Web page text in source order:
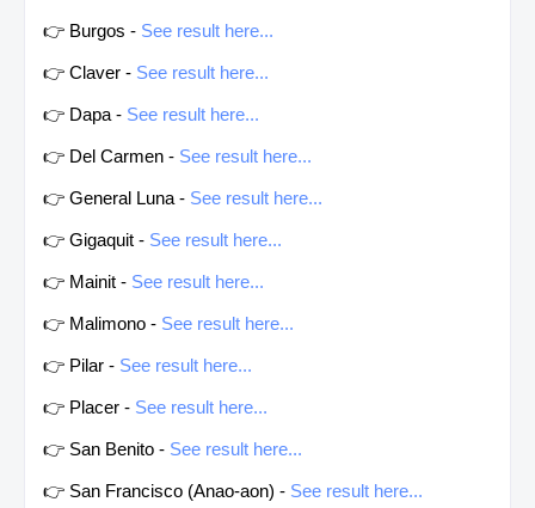
👉 Burgos - See result here...
👉 Claver - See result here...
👉 Dapa - See result here...
👉 Del Carmen - See result here...
👉 General Luna - See result here...
👉 Gigaquit - See result here...
👉 Mainit - See result here...
👉 Malimono - See result here...
👉 Pilar - See result here...
👉 Placer - See result here...
👉 San Benito - See result here...
👉 San Francisco (Anao-aon) - See result here...